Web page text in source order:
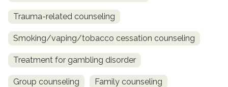
Trauma-related counseling
Smoking/vaping/tobacco cessation counseling
Treatment for gambling disorder
Group counseling Family counseling